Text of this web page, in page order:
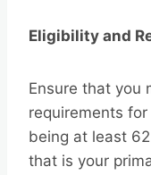
Eligibility and
Ensure that you
requirements
being at least
that is your